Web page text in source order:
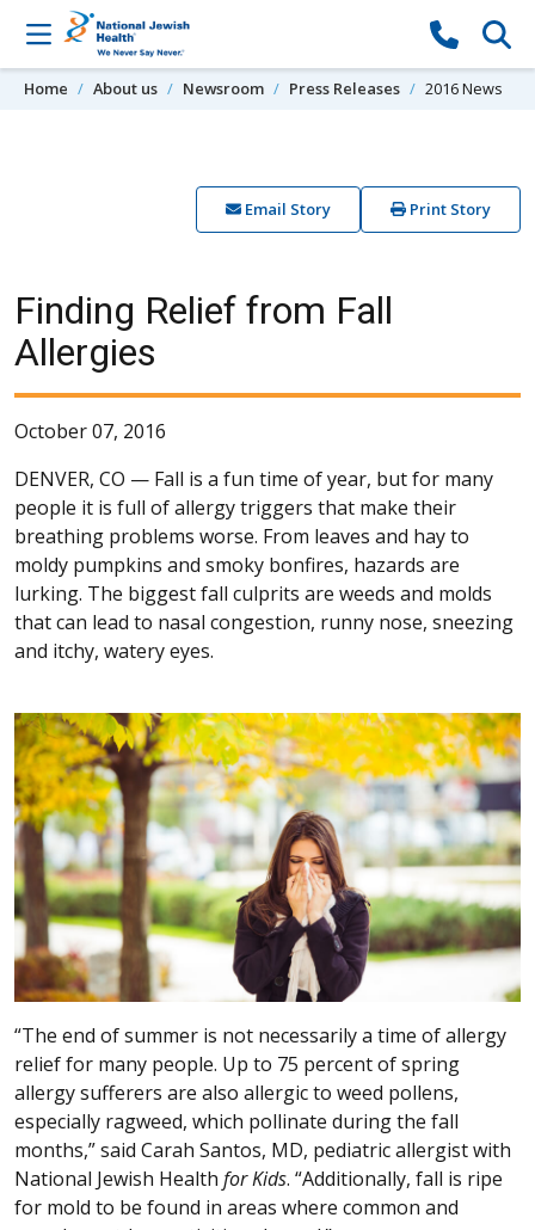
Skip to content
Home About us Newsroom Press Releases 2016 News
Email Story Print Story
Finding Relief from Fall
Allergies
October 07, 2016
DENVER, CO — Fall is a fun time of year, but for many
people it is full of allergy triggers that make their
breathing problems worse. From leaves and hay to
moldy pumpkins and smoky bonfires, hazards are
lurking. The biggest fall culprits are weeds and molds
that can lead to nasal congestion, runny nose, sneezing
and itchy, watery eyes.
“The end of summer is not necessarily a time of allergy
relief for many people. Up to 75 percent of spring
allergy sufferers are also allergic to weed pollens,
especially ragweed, which pollinate during the fall
months,” said Carah Santos, MD, pediatric allergist with
National Jewish Health for Kids. “Additionally, fall is ripe
for mold to be found in areas where common and